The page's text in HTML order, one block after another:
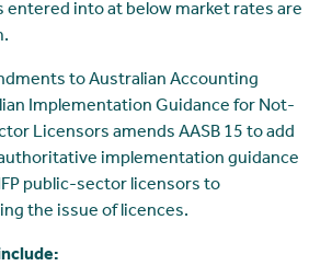
entered into at below market rates are
to Australian Accounting
Implementation Guidance for Not-
Licensors amends AASB 15 to add
implementation guidance
public-sector licensors to
the issue of licences.